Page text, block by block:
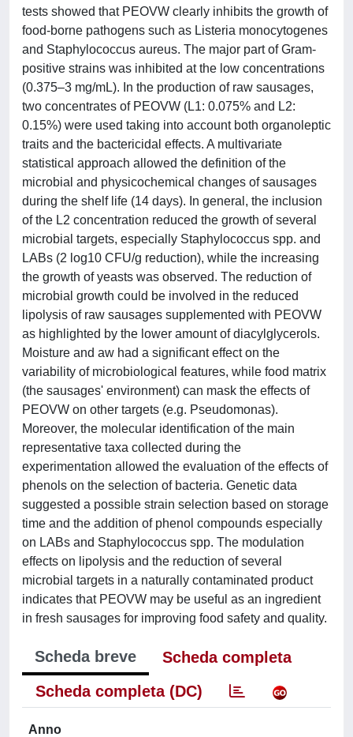
tests showed that PEOVW clearly inhibits the growth of
food-borne pathogens such as Listeria monocytogenes
and Staphylococcus aureus. The major part of Gram-
positive strains was inhibited at the low concentrations
(0.375–3 mg/mL). In the production of raw sausages,
two concentrates of PEOVW (L1: 0.075% and L2:
0.15%) were used taking into account both organoleptic
traits and the bactericidal effects. A multivariate
statistical approach allowed the definition of the
microbial and physicochemical changes of sausages
during the shelf life (14 days). In general, the inclusion
of the L2 concentration reduced the growth of several
microbial targets, especially Staphylococcus spp. and
LABs (2 log10 CFU/g reduction), while the increasing
the growth of yeasts was observed. The reduction of
microbial growth could be involved in the reduced
lipolysis of raw sausages supplemented with PEOVW
as highlighted by the lower amount of diacylglycerols.
Moisture and aw had a significant effect on the
variability of microbiological features, while food matrix
(the sausages' environment) can mask the effects of
PEOVW on other targets (e.g. Pseudomonas).
Moreover, the molecular identification of the main
representative taxa collected during the
experimentation allowed the evaluation of the effects of
phenols on the selection of bacteria. Genetic data
suggested a possible strain selection based on storage
time and the addition of phenol compounds especially
on LABs and Staphylococcus spp. The modulation
effects on lipolysis and the reduction of several
microbial targets in a naturally contaminated product
indicates that PEOVW may be useful as an ingredient
in fresh sausages for improving food safety and quality.
Scheda breve
Scheda completa
Scheda completa (DC)
Anno